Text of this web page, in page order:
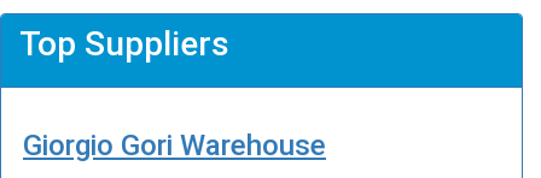
Top Suppliers
Giorgio Gori Warehouse